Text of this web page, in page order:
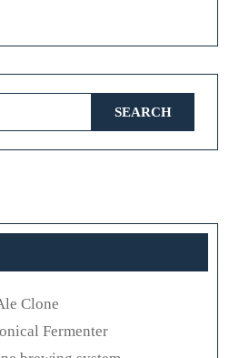
Clone
Fermenter